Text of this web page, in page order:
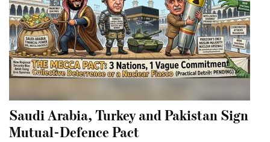
Saudi Arabia, Turkey and Pakistan Sign
Mutual-Defence Pact